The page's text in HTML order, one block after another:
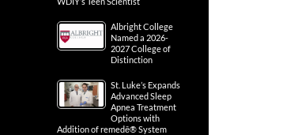
Albright College
Named a 2026-
2027 College of
Distinction
St. Luke’s Expands
Advanced Sleep
Apnea Treatment
Options with
Addition of remedē® System